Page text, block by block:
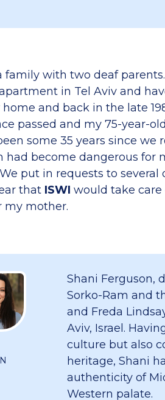
family with two deaf
in Tel Aviv and
and back in the late
passed and my 75-year-
some 35 years since
had become dangerous for
put in requests to
that ISWI would take
my mother.
Shani Ferguson,
Sorko-Ram and
and Freda
Aviv, Israel.
culture but also
heritage, Shani
authenticity of
Western palate.